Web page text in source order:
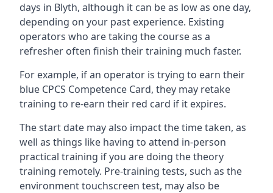
days in Blyth, although it can be as low as one day,
depending on your past experience. Existing
operators who are taking the course as a
refresher often finish their training much faster.
For example, if an operator is trying to earn their
blue CPCS Competence Card, they may retake
training to re-earn their red card if it expires.
The start date may also impact the time taken, as
well as things like having to attend in-person
practical training if you are doing the theory
training remotely. Pre-training tests, such as the
environment touchscreen test, may also be